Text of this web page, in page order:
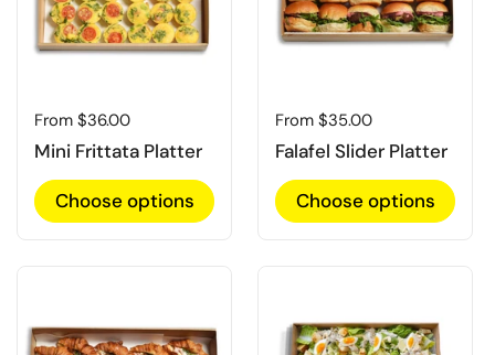
Regular price
From $36.00
Mini Frittata Platter
Choose options
Regular price
From $35.00
Falafel Slider Platter
Choose options